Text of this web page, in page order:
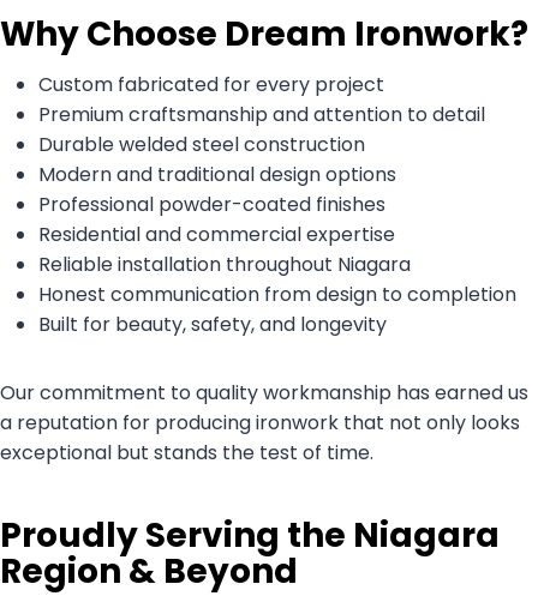
Why Choose Dream Ironwork?
Custom fabricated for every project
Premium craftsmanship and attention to detail
Durable welded steel construction
Modern and traditional design options
Professional powder-coated finishes
Residential and commercial expertise
Reliable installation throughout Niagara
Honest communication from design to completion
Built for beauty, safety, and longevity
Our commitment to quality workmanship has earned us
a reputation for producing ironwork that not only looks
exceptional but stands the test of time.
Proudly Serving the Niagara
Region & Beyond